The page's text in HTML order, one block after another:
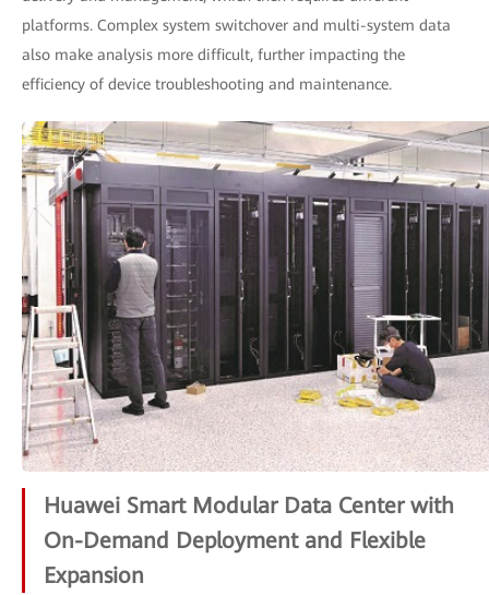
platforms. Complex system switchover and multi-system data
also make analysis more difficult, further impacting the
efficiency of device troubleshooting and maintenance.
Huawei Smart Modular Data Center with
On-Demand Deployment and Flexible
Expansion